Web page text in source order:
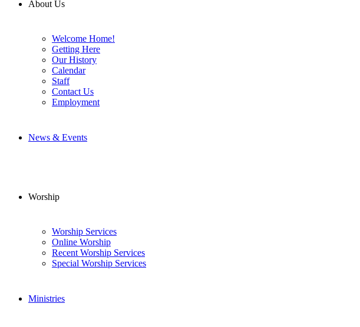
About Us
Welcome Home!
Getting Here
Our History
Calendar
Staff
Contact Us
Employment
News & Events
Worship
Worship Services
Online Worship
Recent Worship Services
Special Worship Services
Ministries